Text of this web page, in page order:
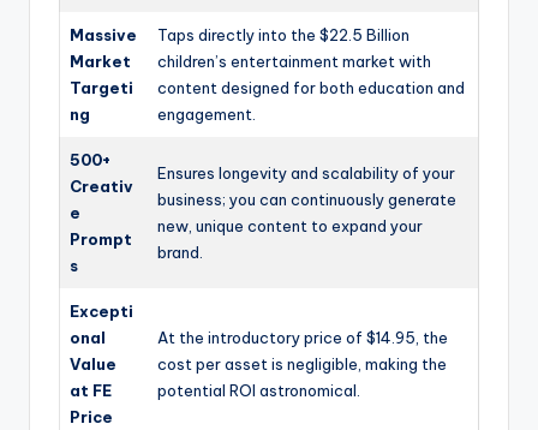
Massive
Market
Targeti
ng
Taps directly into the $22.5 Billion
children’s entertainment market with
content designed for both education and
engagement.
500+
Creativ
e
Prompt
s
Ensures longevity and scalability of your
business; you can continuously generate
new, unique content to expand your
brand.
Excepti
onal
Value
at FE
Price
At the introductory price of $14.95, the
cost per asset is negligible, making the
potential ROI astronomical.